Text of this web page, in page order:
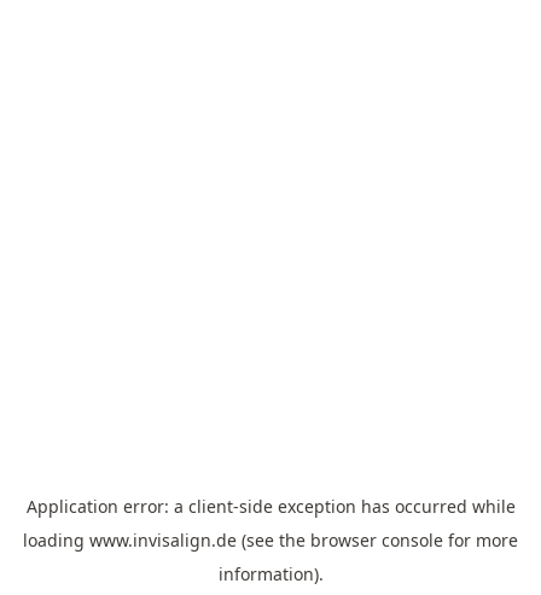
Application error: a client-side exception has occurred while
loading www.invisalign.de (see the browser console for more
information).